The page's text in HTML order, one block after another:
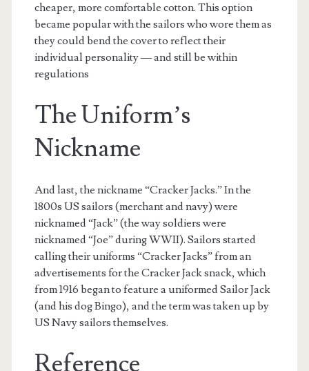
cheaper, more comfortable cotton. This option
became popular with the sailors who wore them as
they could bend the cover to reflect their
individual personality — and still be within
regulations
The Uniform’s
Nickname
And last, the nickname “Cracker Jacks.” In the
1800s US sailors (merchant and navy) were
nicknamed “Jack” (the way soldiers were
nicknamed “Joe” during WWII). Sailors started
calling their uniforms “Cracker Jacks” from an
advertisements for the Cracker Jack snack, which
from 1916 began to feature a uniformed Sailor Jack
(and his dog Bingo), and the term was taken up by
US Navy sailors themselves.
Reference